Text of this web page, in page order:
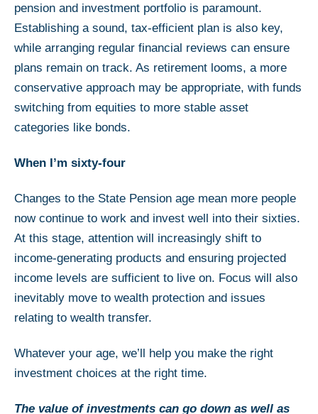
pension and investment portfolio is paramount.
Establishing a sound, tax-efficient plan is also key,
while arranging regular financial reviews can ensure
plans remain on track. As retirement looms, a more
conservative approach may be appropriate, with funds
switching from equities to more stable asset
categories like bonds.
When I’m sixty-four
Changes to the State Pension age mean more people
now continue to work and invest well into their sixties.
At this stage, attention will increasingly shift to
income-generating products and ensuring projected
income levels are sufficient to live on. Focus will also
inevitably move to wealth protection and issues
relating to wealth transfer.
Whatever your age, we’ll help you make the right
investment choices at the right time.
The value of investments can go down as well as